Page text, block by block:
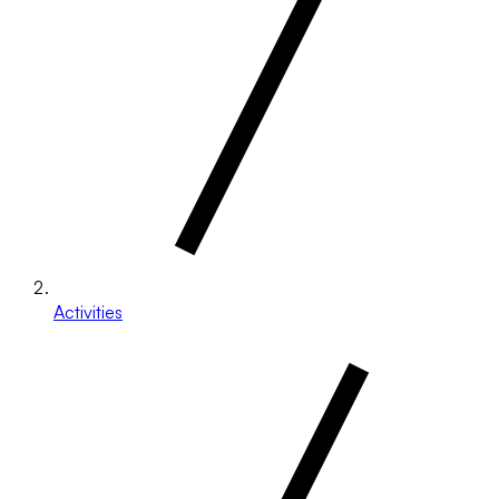
Activities